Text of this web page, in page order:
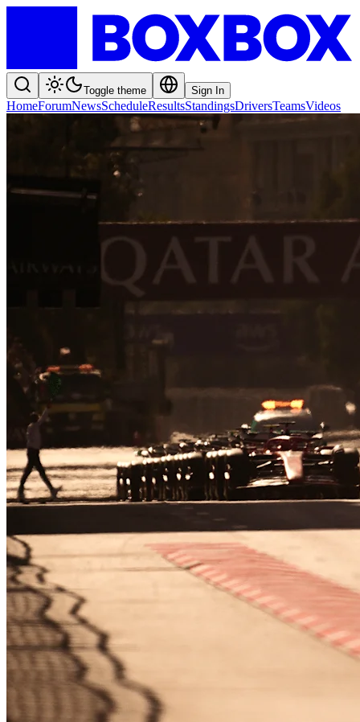
Toggle theme Sign In
HomeForumNewsScheduleResultsStandingsDriversTeamsVideos
R12 ·Netherlands
Practice 1
16 days07 HRS 18